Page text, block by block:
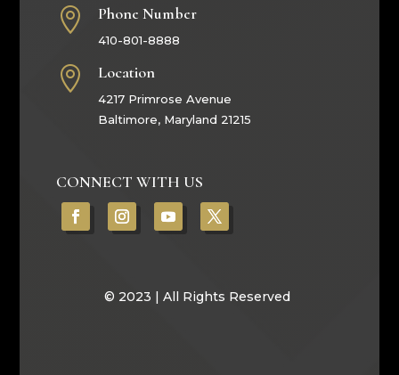
 Phone Number
410-801-8888
 Location
4217 Primrose Avenue
Baltimore, Maryland 21215
CONNECT WITH US
© 2023 | All Rights Reserved